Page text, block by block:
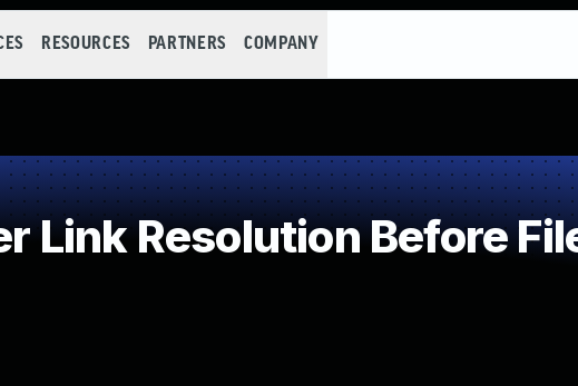
RESOURCES PARTNERS COMPANY
Link Resolution Before